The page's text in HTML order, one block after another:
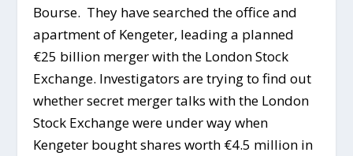
Bourse. They have searched the office and
apartment of Kengeter, leading a planned
€25 billion merger with the London Stock
Exchange. Investigators are trying to find out
whether secret merger talks with the London
Stock Exchange were under way when
Kengeter bought shares worth €4.5 million in